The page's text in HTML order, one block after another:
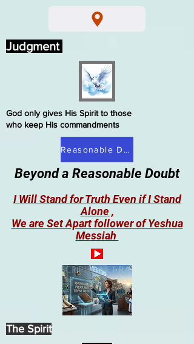
Beyond a Reasonable Doubt
I Will Stand for Truth Even if I Stand
Alone ,
We are Set Apart follower of Yeshua
Messiah
Reasonable Doubt
God only gives His Spirit to those
who keep His commandments
Judgment
The Spirit